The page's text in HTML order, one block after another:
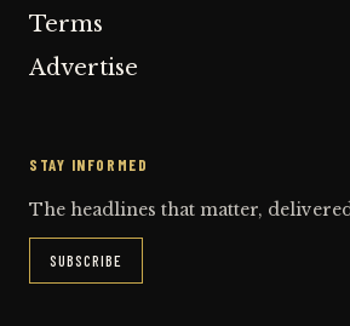
Terms
Advertise
STAY INFORMED
The headlines that matter,
SUBSCRIBE